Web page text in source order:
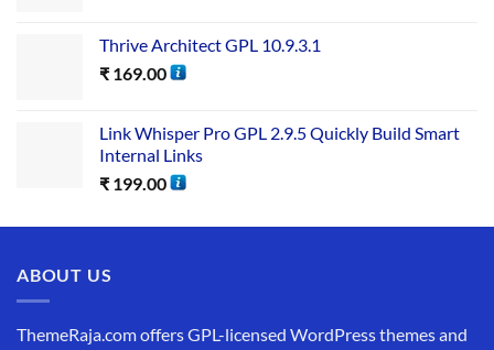
Thrive Architect GPL 10.9.3.1
₹ 169.00
Link Whisper Pro GPL 2.9.5 Quickly Build Smart
Internal Links
₹ 199.00
ABOUT US
ThemeRaja.com offers GPL-licensed WordPress themes and